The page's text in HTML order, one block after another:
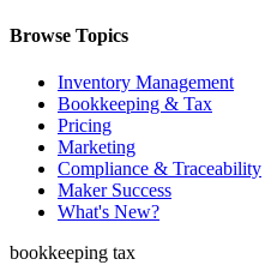
Browse Topics
Inventory Management
Bookkeeping & Tax
Pricing
Marketing
Compliance & Traceability
Maker Success
What's New?
bookkeeping tax